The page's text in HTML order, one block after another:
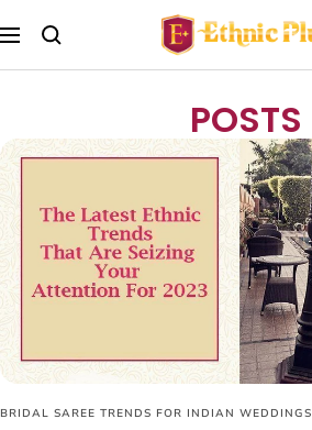
to
Navigation
Ethnic
Plus
POSTS
BRIDAL SAREE TRENDS FOR INDIAN WEDDINGS